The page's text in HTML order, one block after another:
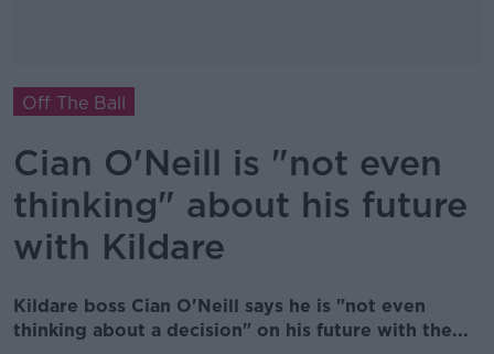
Off The Ball
Cian O'Neill is "not even
thinking" about his future
with Kildare
Kildare boss Cian O'Neill says he is "not even
thinking about a decision" on his future with the...